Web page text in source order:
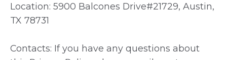
Location: 5900 Balcones Drive#21729, Austin,
TX 78731
Contacts: If you have any questions about